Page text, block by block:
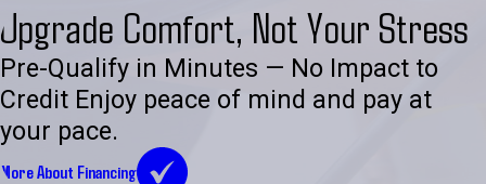
Upgrade Comfort, Not Your Stress
Pre-Qualify in Minutes — No Impact to
Credit Enjoy peace of mind and pay at
your pace.
More About Financing